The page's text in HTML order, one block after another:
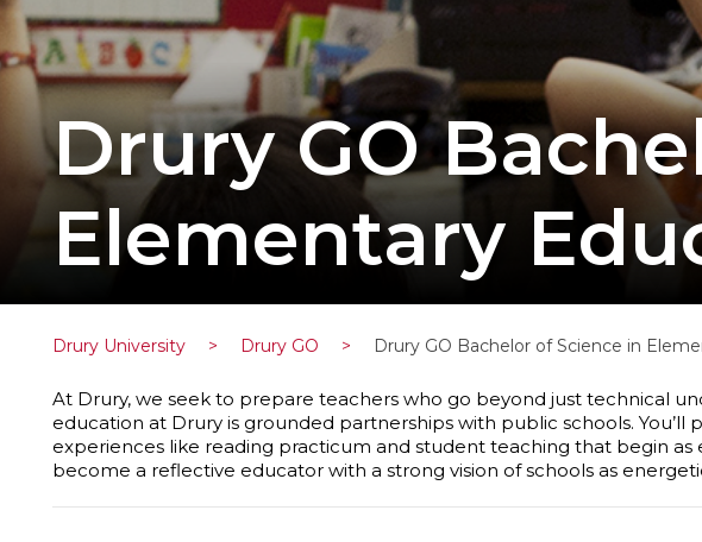
Drury GO
Elementary
Drury University > Drury GO > Drury GO Bachelor of Science in
At Drury, we seek to prepare teachers who go beyond just technical
education at Drury is grounded partnerships with public schools. You’ll
experiences like reading practicum and student teaching that begin as
become a reflective educator with a strong vision of schools as